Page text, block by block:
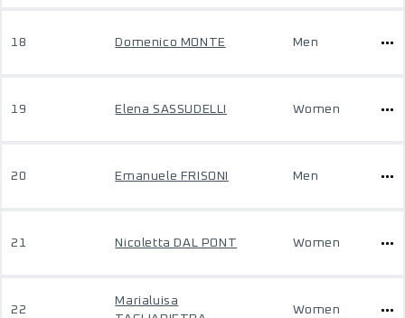
18 Domenico MONTE Men
19 Elena SASSUDELLI Women
20 Emanuele FRISONI Men
21 Nicoletta DAL PONT Women
22
Marialuisa
Women